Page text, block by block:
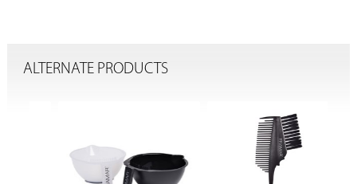
ALTERNATE PRODUCTS